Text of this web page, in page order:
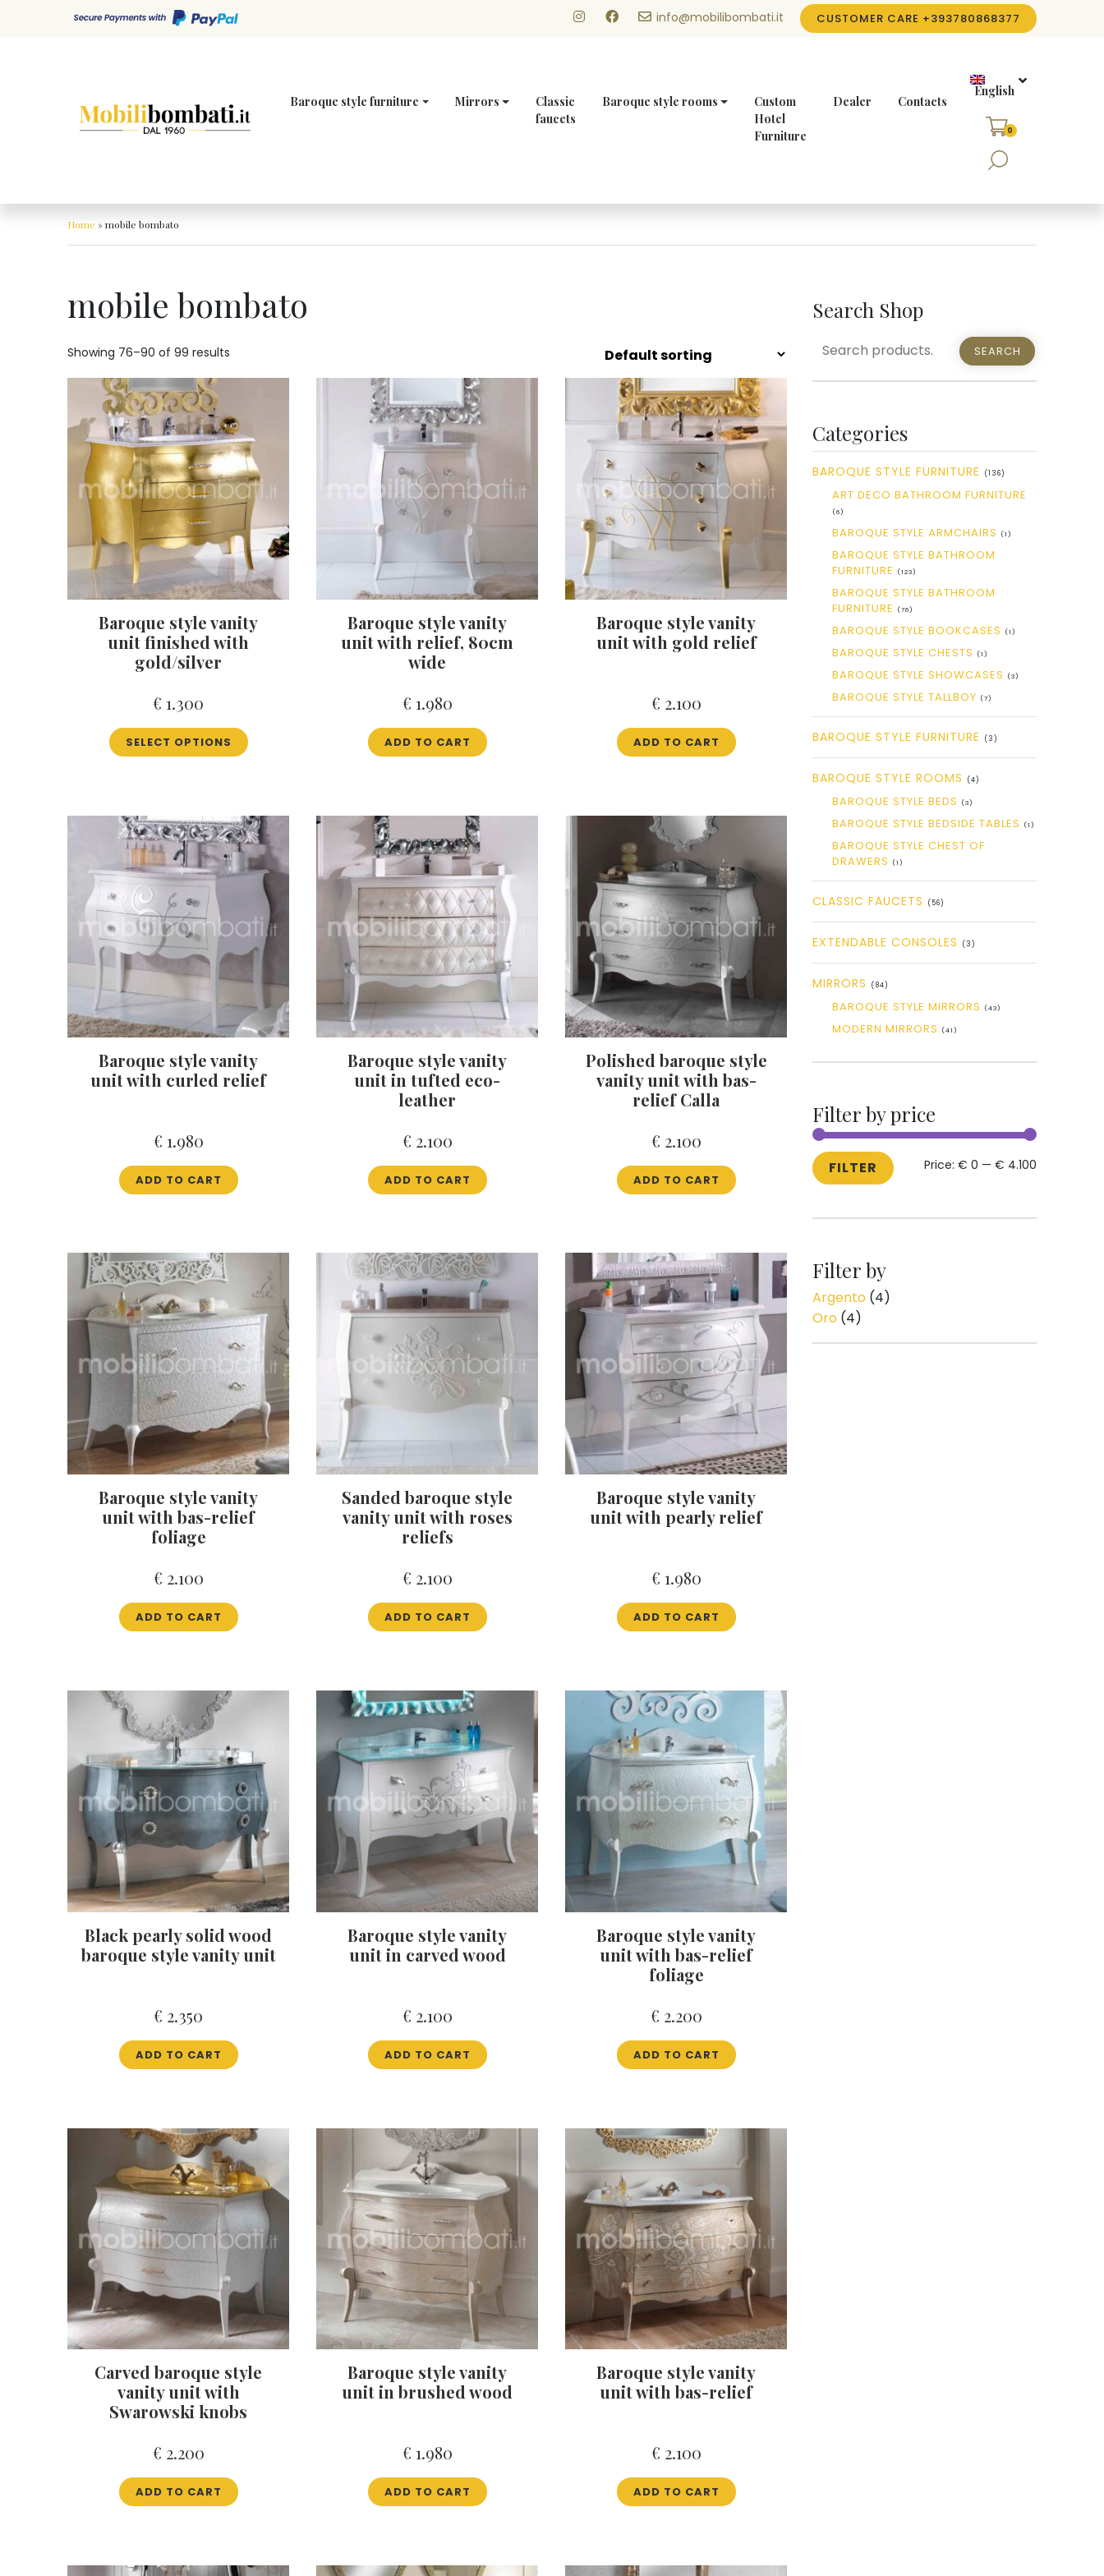
info@mobilibombati.it CUSTOMER CARE +393780868377
Baroque style furniture Mirrors
Classic
faucets
Baroque style rooms
Custom
Hotel
Furniture
Dealer Contacts
English
0
Home »mobile bombato
mobile bombato
Showing 76–90 of 99 results
Baroque style vanity
unit finished with
gold/silver
€ 1.300
SELECT OPTIONS
product
The
options
may
be
chosen
on
the
product
page
Baroque style vanity
unit with relief, 80cm
wide
€ 1.980
ADD TO CART
Baroque style vanity
unit with gold relief
€ 2.100
ADD TO CART
Baroque style vanity
unit with curled relief
€ 1.980
ADD TO CART
Baroque style vanity
unit in tufted eco-
leather
€ 2.100
ADD TO CART
Polished baroque style
vanity unit with bas-
relief Calla
€ 2.100
ADD TO CART
Baroque style vanity
unit with bas-relief
foliage
€ 2.100
ADD TO CART
Sanded baroque style
vanity unit with roses
reliefs
€ 2.100
ADD TO CART
Baroque style vanity
unit with pearly relief
€ 1.980
ADD TO CART
Black pearly solid wood
baroque style vanity unit
€ 2.350
ADD TO CART
Baroque style vanity
unit in carved wood
€ 2.100
ADD TO CART
Baroque style vanity
unit with bas-relief
foliage
€ 2.200
ADD TO CART
Carved baroque style
vanity unit with
Swarowski knobs
€ 2.200
ADD TO CART
Baroque style vanity
unit in brushed wood
€ 1.980
ADD TO CART
Baroque style vanity
unit with bas-relief
€ 2.100
ADD TO CART
Search Shop
SEARCH
SEARCH
Categories
BAROQUE STYLE FURNITURE (136)
ART DECO BATHROOM FURNITURE
(6)
BAROQUE STYLE ARMCHAIRS (1)
BAROQUE STYLE BATHROOM
FURNITURE
(123)
BAROQUE STYLE BATHROOM
FURNITURE
(76)
BAROQUE STYLE BOOKCASES (1)
BAROQUE STYLE CHESTS (1)
BAROQUE STYLE SHOWCASES (3)
BAROQUE STYLE TALLBOY (7)
BAROQUE STYLE FURNITURE (3)
BAROQUE STYLE ROOMS (4)
BAROQUE STYLE BEDS (3)
BAROQUE STYLE BEDSIDE TABLES (1)
BAROQUE STYLE CHEST OF
DRAWERS
(1)
CLASSIC FAUCETS (56)
EXTENDABLE CONSOLES (3)
MIRRORS (84)
BAROQUE STYLE MIRRORS (43)
MODERN MIRRORS (41)
Filter by price
MIN
MAX
FILTER Price: € 0 — € 4.100
Filter by
Argento (4)
Oro (4)